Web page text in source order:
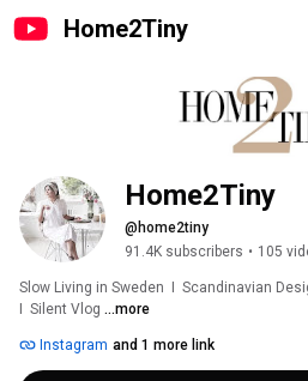
Home2Tiny
Home2Tiny
@home2tiny
91.4K subscribers • 105
Slow Living in Sweden  I  Scandinavian
I  Silent Vlog ...more
Instagram and 1 more link